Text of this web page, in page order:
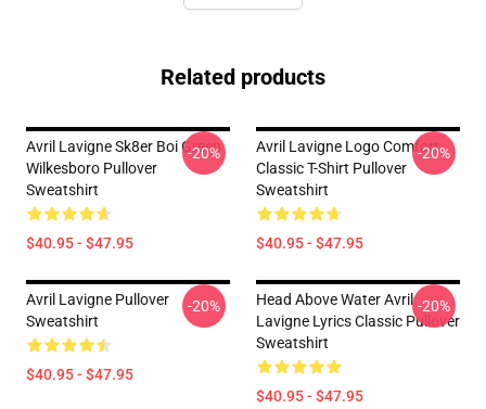
Related products
Avril Lavigne Sk8er Boi Green
Wilkesboro Pullover
Sweatshirt
$40.95 - $47.95
-20%
Avril Lavigne Logo Comfort
Classic T-Shirt Pullover
Sweatshirt
$40.95 - $47.95
-20%
Avril Lavigne Pullover
Sweatshirt
$40.95 - $47.95
-20%
Head Above Water Avril
Lavigne Lyrics Classic Pullover
Sweatshirt
$40.95 - $47.95
-20%